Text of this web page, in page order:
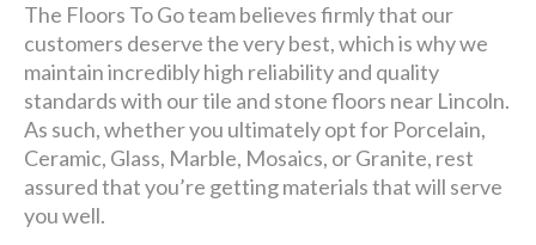
The Floors To Go team believes firmly that our
customers deserve the very best, which is why we
maintain incredibly high reliability and quality
standards with our tile and stone floors near Lincoln.
As such, whether you ultimately opt for Porcelain,
Ceramic, Glass, Marble, Mosaics, or Granite, rest
assured that you’re getting materials that will serve
you well.